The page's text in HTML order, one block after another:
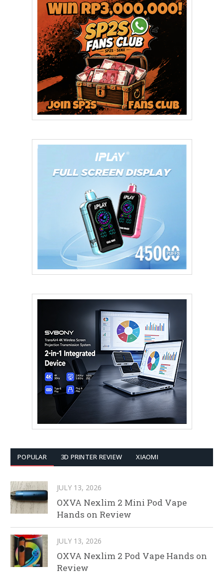
POPULAR 3D PRINTER REVIEW XIAOMI
JULY 13, 2026
OXVA Nexlim 2 Mini Pod Vape
Hands on Review
JULY 13, 2026
OXVA Nexlim 2 Pod Vape Hands on
Review